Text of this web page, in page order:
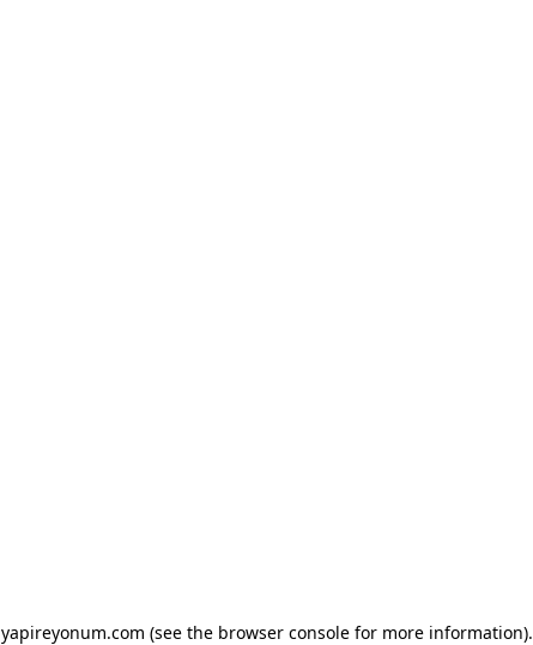
yapireyonum.com (see the browser console for more information).